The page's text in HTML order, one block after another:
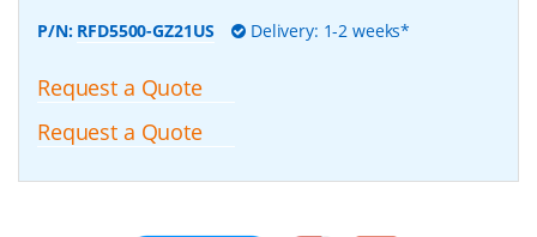
P/N: RFD5500-GZ21US Delivery: 1-2 weeks*
Request a Quote
Request a Quote